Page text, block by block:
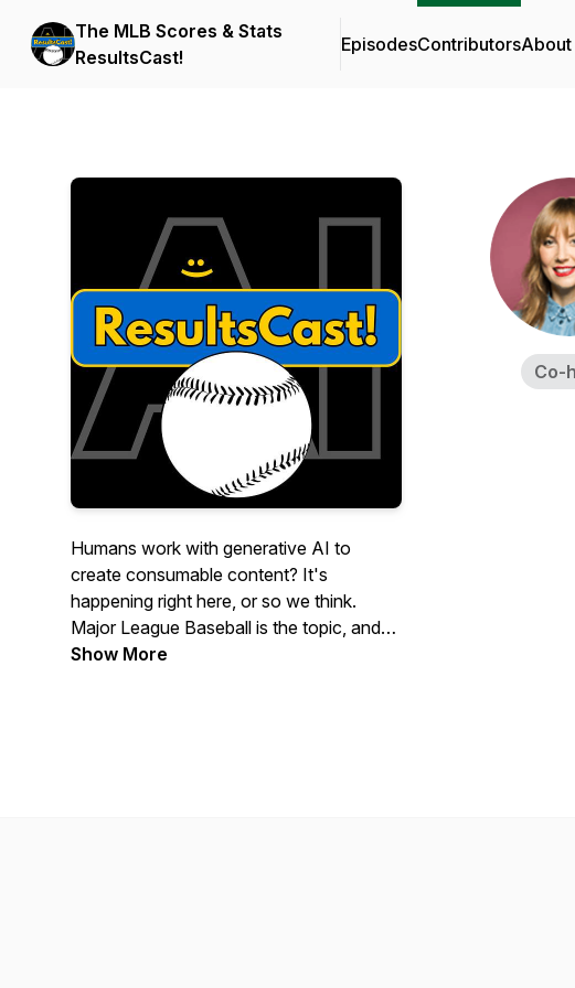
The MLB Scores & Stats
ResultsCast!
EpisodesContributorsAbout
Humans work with generative AI to
create consumable content? It's
happening right here, or so we think.
Major League Baseball is the topic, and
we bring every MLB game not played on
Show More
Co-